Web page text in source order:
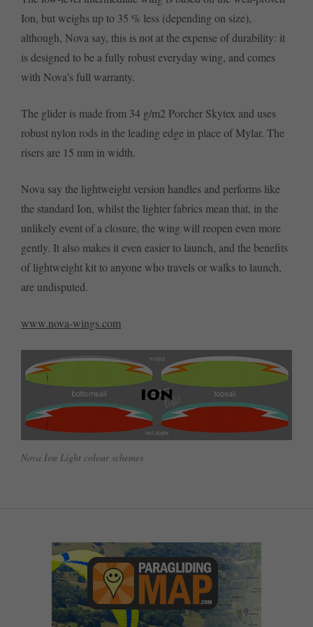
Ion, but weighs up to 35 % less (depending on size),
although, Nova say, this is not at the expense of durability: it
is designed to be a fully robust everyday wing, and comes
with Nova’s full warranty.
The glider is made from 34 g/m2 Porcher Skytex and uses
robust nylon rods in the leading edge in place of Mylar. The
risers are 15 mm in width.
Nova say the lightweight version handles and performs like
the standard Ion, whilst the lighter fabrics mean that, in the
unlikely event of a closure, the wing will reopen even more
gently. It also makes it even easier to launch, and the benefits
of lightweight kit to anyone who travels or walks to launch,
are undisputed.
www.nova-wings.com
Nova Ion Light colour schemes